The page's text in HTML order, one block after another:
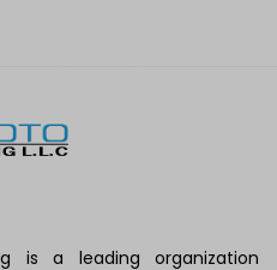
is a leading organization